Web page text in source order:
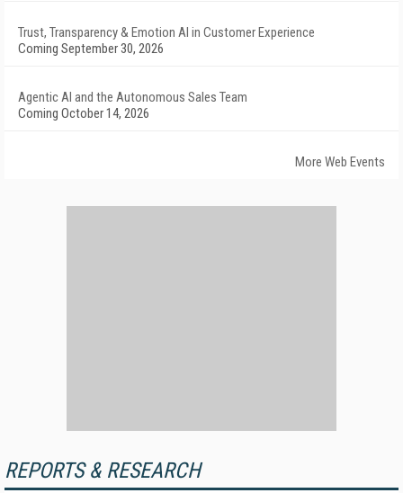
Trust, Transparency & Emotion AI in Customer Experience
Coming September 30, 2026
Agentic AI and the Autonomous Sales Team
Coming October 14, 2026
More Web Events
REPORTS & RESEARCH